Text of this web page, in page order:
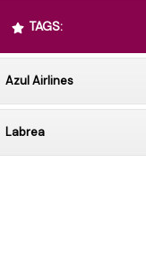
TAGS:
Azul Airlines
Labrea